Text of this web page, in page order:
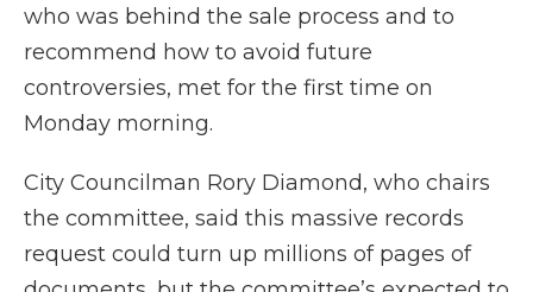
who was behind the sale process and to
recommend how to avoid future
controversies, met for the first time on
Monday morning.
City Councilman Rory Diamond, who chairs
the committee, said this massive records
request could turn up millions of pages of